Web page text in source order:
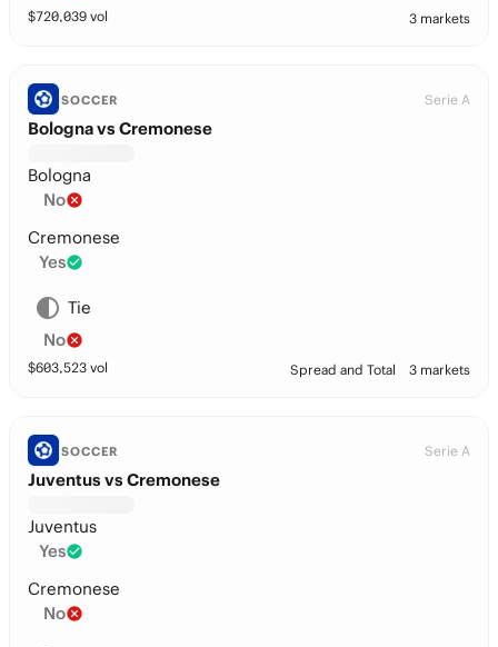
$720,039 vol 3 markets
SOCCER Serie A
Bologna vs Cremonese
Bologna
No
Cremonese
Yes
Tie
No
$603,523 vol Spread and Total 3 markets
SOCCER Serie A
Juventus vs Cremonese
Juventus
Yes
Cremonese
No